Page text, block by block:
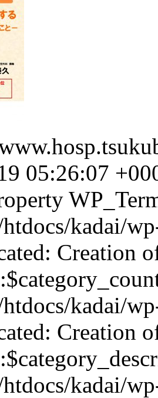
05:26:07
kadai/
Creation
kadai/
Creation
kadai/